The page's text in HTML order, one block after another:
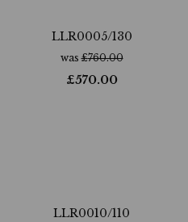
LLR0005/130
was£760.00
£570.00
LLR0010/110